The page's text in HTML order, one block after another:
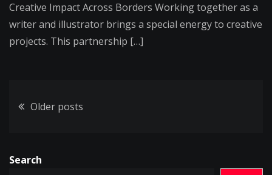
Creative Impact Across Borders Working together as a
writer and illustrator brings a special energy to creative
projects. This partnership […]
Posts
Older posts
Search